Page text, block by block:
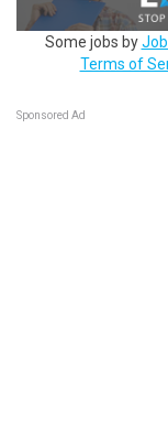
Some jobs by
Terms of
Sponsored Ad